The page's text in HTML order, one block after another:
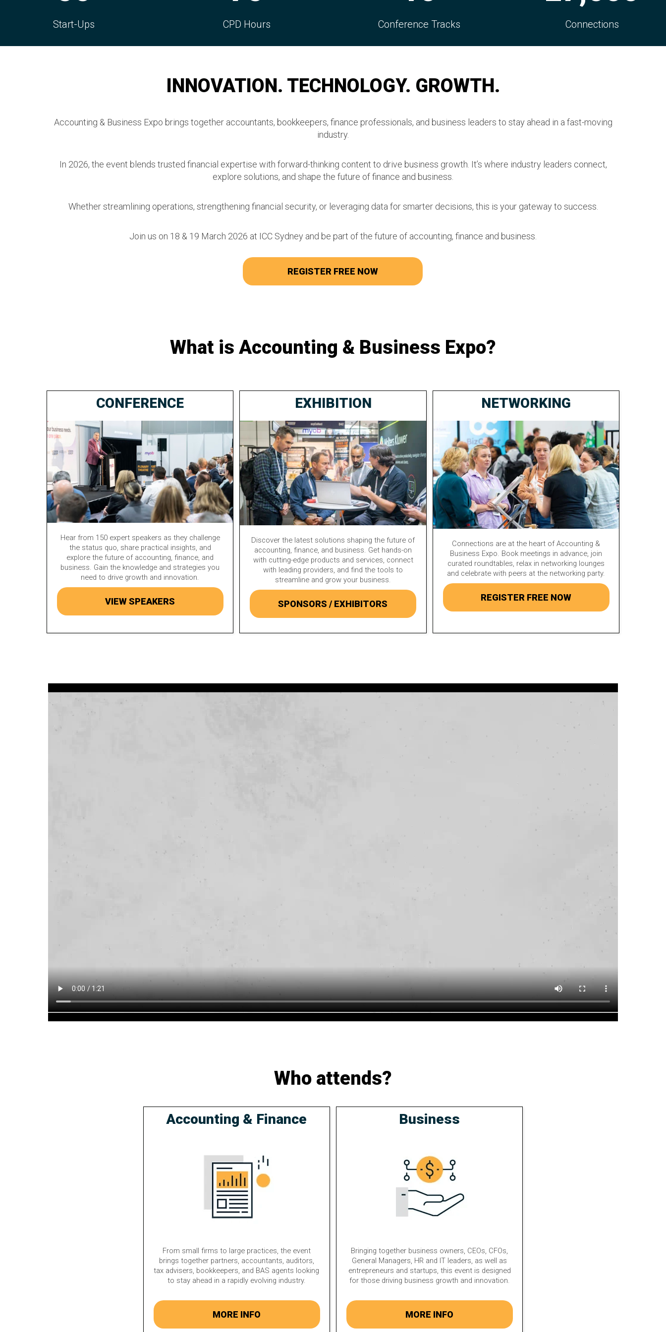
CPD Hours Conference Tracks Connections Decision Makers
INNOVATION. TECHNOLOGY. GROWTH.
Accounting & Business Expo brings together accountants, bookkeepers, finance professionals, and business leaders to stay ahead in a fast-moving
industry.
In 2026, the event blends trusted financial expertise with forward-thinking content to drive business growth. It’s where industry leaders connect,
explore solutions, and shape the future of finance and business.
Whether streamlining operations, strengthening financial security, or leveraging data for smarter decisions, this is your gateway to success.
Join us on 18 & 19 March 2026 at ICC Sydney and be part of the future of accounting, finance and business.
REGISTER FREE NOW
What is Accounting & Business Expo?
CONFERENCE
Hear from 150 expert speakers as they challenge
the status quo, share practical insights, and
explore the future of accounting, finance, and
business. Gain the knowledge and strategies you
need to drive growth and innovation.
VIEW SPEAKERS
EXHIBITION
Discover the latest solutions shaping the future of
accounting, finance, and business. Get hands-on
with cutting-edge products and services, connect
with leading providers, and find the tools to
streamline and grow your business.
SPONSORS / EXHIBITORS
NETWORKING
Connections are at the heart of Accounting &
Business Expo. Book meetings in advance, join
curated roundtables, relax in networking lounges
and celebrate with peers at the networking party.
REGISTER FREE NOW
Who attends?
Accounting & Finance
From small firms to large practices, the event
brings together partners, accountants, auditors,
tax advisers, bookkeepers, and BAS agents looking
to stay ahead in a rapidly evolving industry.
MORE INFO
Business
Bringing together business owners, CEOs, CFOs,
General Managers, HR and IT leaders, as well as
entrepreneurs and startups, this event is designed
for those driving business growth and innovation.
MORE INFO